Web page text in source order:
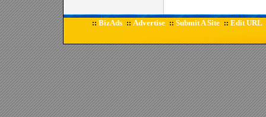
:: BizAds :: Advertise :: Submit A Site :: Edit URL